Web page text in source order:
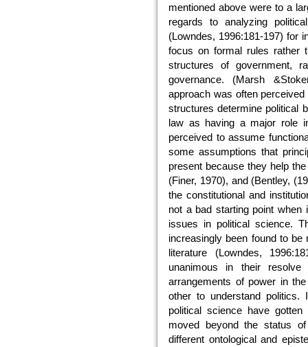
mentioned above were to a
regards to analyzing
(Lowndes, 1996:181-197) for
focus on formal rules rather
structures of government,
governance. (Marsh
approach was often
structures determine political
law as having a major role
perceived to assume
some assumptions that
present because they help
(Finer, 1970), and (Bentley,
the constitutional and
not a bad starting point when
issues in political science.
increasingly been found to
literature (Lowndes,
unanimous in their
arrangements of power in
other to understand
political science have
moved beyond the status
different ontological and